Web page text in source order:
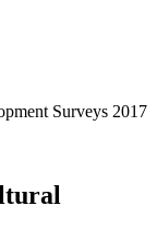
Surveys 2017